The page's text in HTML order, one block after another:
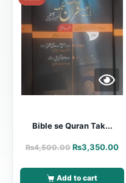
Bible se Quran Tak...
₨4,500.00 ₨3,350.00
Add to cart